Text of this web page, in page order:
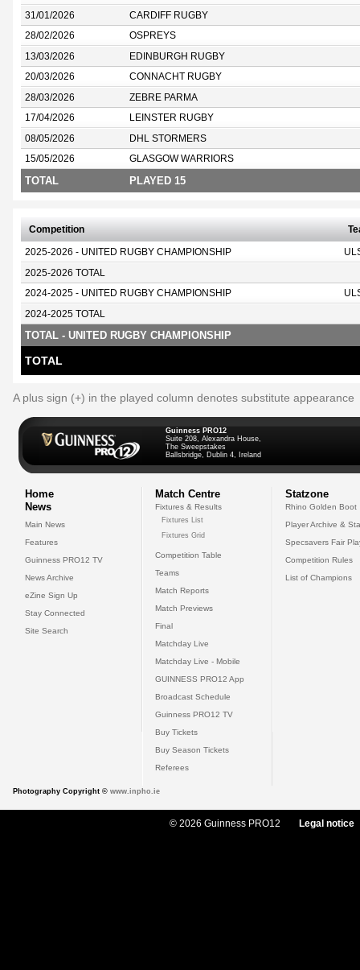
31/01/2026 CARDIFF RUGBY
28/02/2026 OSPREYS
13/03/2026 EDINBURGH RUGBY
20/03/2026 CONNACHT RUGBY
28/03/2026 ZEBRE PARMA
17/04/2026 LEINSTER RUGBY
08/05/2026 DHL STORMERS
15/05/2026 GLASGOW WARRIORS
TOTAL PLAYED 15
Competition
2025-2026 - UNITED RUGBY CHAMPIONSHIP
2025-2026 TOTAL
2024-2025 - UNITED RUGBY CHAMPIONSHIP
2024-2025 TOTAL
TOTAL - UNITED RUGBY CHAMPIONSHIP
TOTAL
A plus sign (+) in the played column denotes substitute appearance
Guinness PRO12
Suite 208, Alexandra House,
The Sweepstakes
Ballsbridge, Dublin 4, Ireland
Home
News
Main News
Features
Guinness PRO12 TV
News Archive
eZine Sign Up
Stay Connected
Site Search
Match Centre
Fixtures & Results
Fixtures List
Fixtures Grid
Competition Table
Teams
Match Reports
Match Previews
Final
Matchday Live
Matchday Live - Mobile
GUINNESS PRO12 App
Broadcast Schedule
Guinness PRO12 TV
Buy Tickets
Buy Season Tickets
Referees
Statzone
Rhino Golden Boot
Player Archive &
Specsavers Fair
Competition Rules
List of Champions
Photography Copyright © www.inpho.ie
© 2026 Guinness PRO12 Legal notice